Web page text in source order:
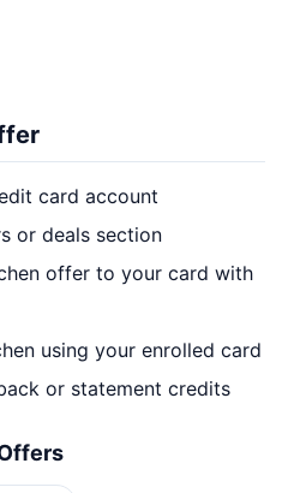
card account
or deals section
offer to your card with
using your enrolled card
or statement credits